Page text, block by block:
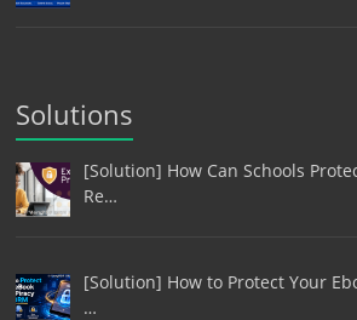
Solutions
[Solution] How Can Schools
Re…
[Solution] How to Protect Your
…